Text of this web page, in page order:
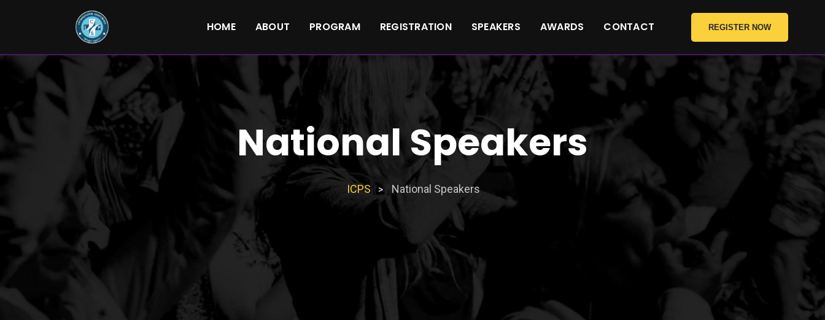
HOME ABOUT PROGRAM REGISTRATION SPEAKERS AWARDS CONTACT REGISTER NOW
National Speakers
ICPS > National Speakers